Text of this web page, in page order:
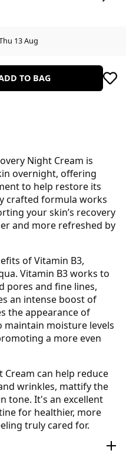
13 Aug
TO BAG
Night Cream is
overnight, offering
to help restore its
crafted formula works
your skin’s recovery
and more refreshed by
of Vitamin B3,
Vitamin B3 works to
pores and fine lines,
an intense boost of
the appearance of
maintain moisture levels
a more even
Cream can help reduce
wrinkles, mattify the
tone. It's an excellent
for healthier, more
truly cared for.